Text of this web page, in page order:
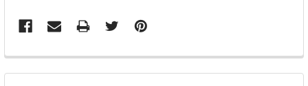
FREQUENTLY
BOUGHT